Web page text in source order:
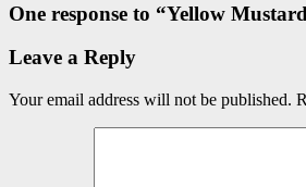
One response to “Yellow
Leave a Reply
Your email address will not be published.